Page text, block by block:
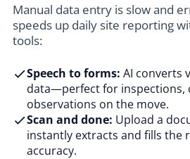
Manual data entry is slow and
speeds up daily site reporting
tools:
Speech to forms: AI converts
data—perfect for inspections,
observations on the move.
Scan and done: Upload a
instantly extracts and fills the
accuracy.